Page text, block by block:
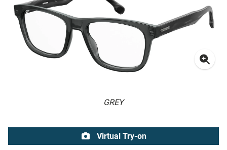
GREY
Virtual Try-on